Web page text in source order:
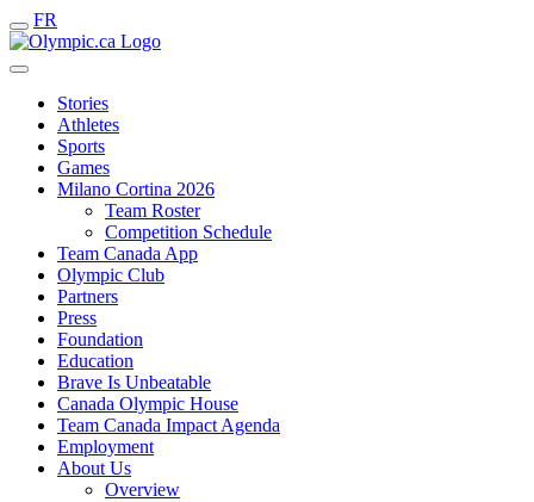
FR
Stories
Athletes
Sports
Games
Milano Cortina 2026
Team Roster
Competition Schedule
Team Canada App
Olympic Club
Partners
Press
Foundation
Education
Brave Is Unbeatable
Canada Olympic House
Team Canada Impact Agenda
Employment
About Us
Overview